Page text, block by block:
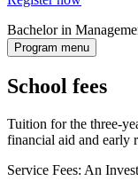
Bachelor in
Program menu
School fees
Tuition for the three-
financial aid and early
Service Fees: An